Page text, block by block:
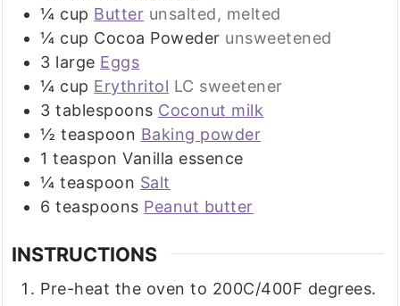
¼ cup Butter unsalted, melted
¼ cup Cocoa Poweder unsweetened
3 large Eggs
¼ cup Erythritol LC sweetener
3 tablespoons Coconut milk
½ teaspoon Baking powder
1 teaspon Vanilla essence
¼ teaspoon Salt
6 teaspoons Peanut butter
INSTRUCTIONS
Pre-heat the oven to 200C/400F degrees.